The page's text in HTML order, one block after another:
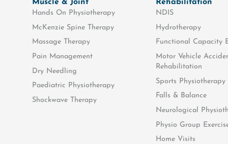
Muscle & Joint
Hands On Physiotherapy
McKenzie Spine Therapy
Massage Therapy
Pain Management
Dry Needling
Paediatric Physiotherapy
Shockwave Therapy
Rehabilitation
NDIS
Hydrotherapy
Functional Capacity
Motor Vehicle
Rehabilitation
Sports Physiotherapy
Falls & Balance
Neurological
Physio Group
Home Visits